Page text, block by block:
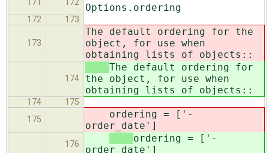
171
172
Options.ordering
172 173
173
The default ordering for the
object, for use when
obtaining lists of objects::
174
The default ordering for
the object, for use when
obtaining lists of objects::
174
175
175
ordering = ['-
order_date']
176
ordering = ['-
order_date']